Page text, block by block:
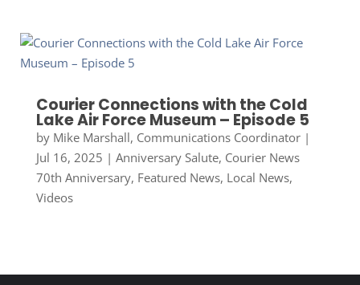
Courier Connections with the Cold
Lake Air Force Museum – Episode 5
by Mike Marshall, Communications Coordinator|
Jul 16, 2025 | Anniversary Salute, Courier News
70th Anniversary, Featured News, Local News,
Videos